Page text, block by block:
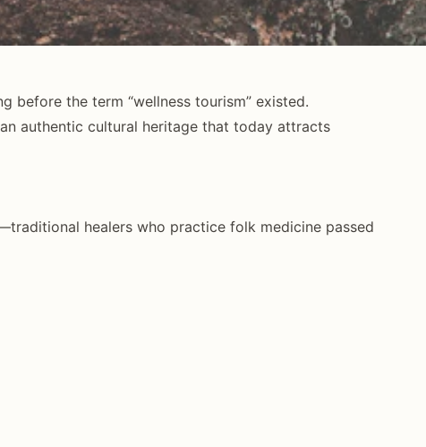
before the term “wellness tourism” existed.
authentic cultural heritage that today attracts
healers who practice folk medicine passed